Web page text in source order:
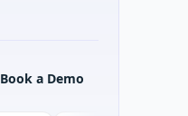
Book a Demo